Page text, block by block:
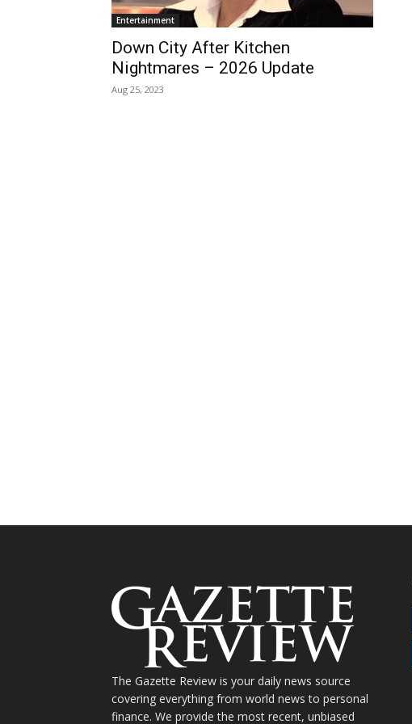
Entertainment
Down City After Kitchen
Nightmares – 2026 Update
Aug 25, 2023
The Gazette Review is your daily news source
covering everything from world news to personal
finance. We provide the most recent, unbiased